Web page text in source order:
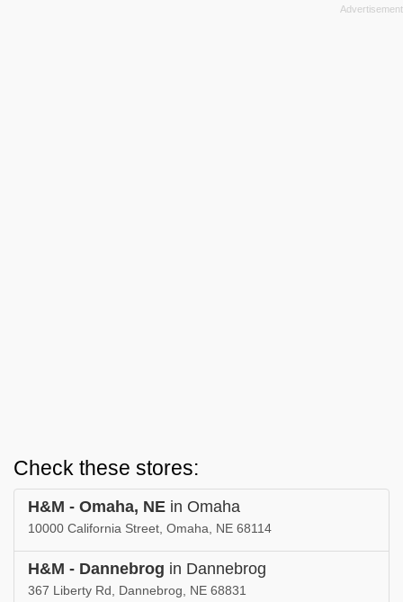
Check these stores:
H&M - Omaha, NE in Omaha
10000 California Street, Omaha, NE 68114
H&M - Dannebrog in Dannebrog
367 Liberty Rd, Dannebrog, NE 68831